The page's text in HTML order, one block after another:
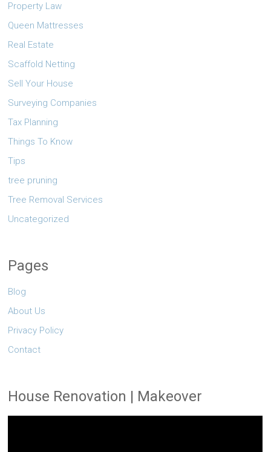
Property Law
Queen Mattresses
Real Estate
Scaffold Netting
Sell Your House
Surveying Companies
Tax Planning
Things To Know
Tips
tree pruning
Tree Removal Services
Uncategorized
Pages
Blog
About Us
Privacy Policy
Contact
House Renovation | Makeover